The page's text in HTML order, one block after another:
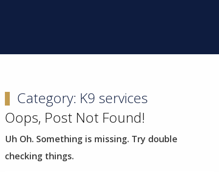
Category: K9 services
Oops, Post Not Found!
Uh Oh. Something is missing. Try double
checking things.